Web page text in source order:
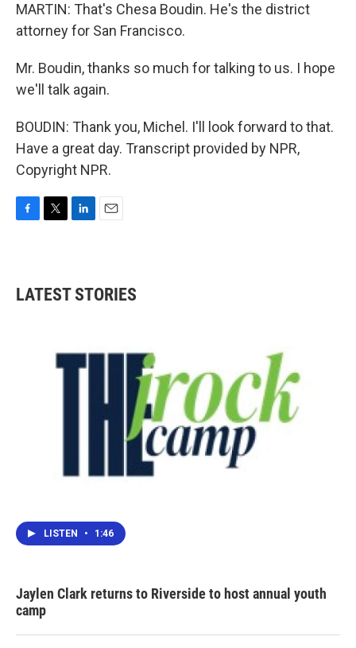
MARTIN: That's Chesa Boudin. He's the district
attorney for San Francisco.
Mr. Boudin, thanks so much for talking to us. I hope
we'll talk again.
BOUDIN: Thank you, Michel. I'll look forward to that.
Have a great day. Transcript provided by NPR,
Copyright NPR.
b
o
t
e
e
d
l
LATEST STORIES
LISTEN • 1:46
Jaylen Clark returns to Riverside to host annual youth
camp